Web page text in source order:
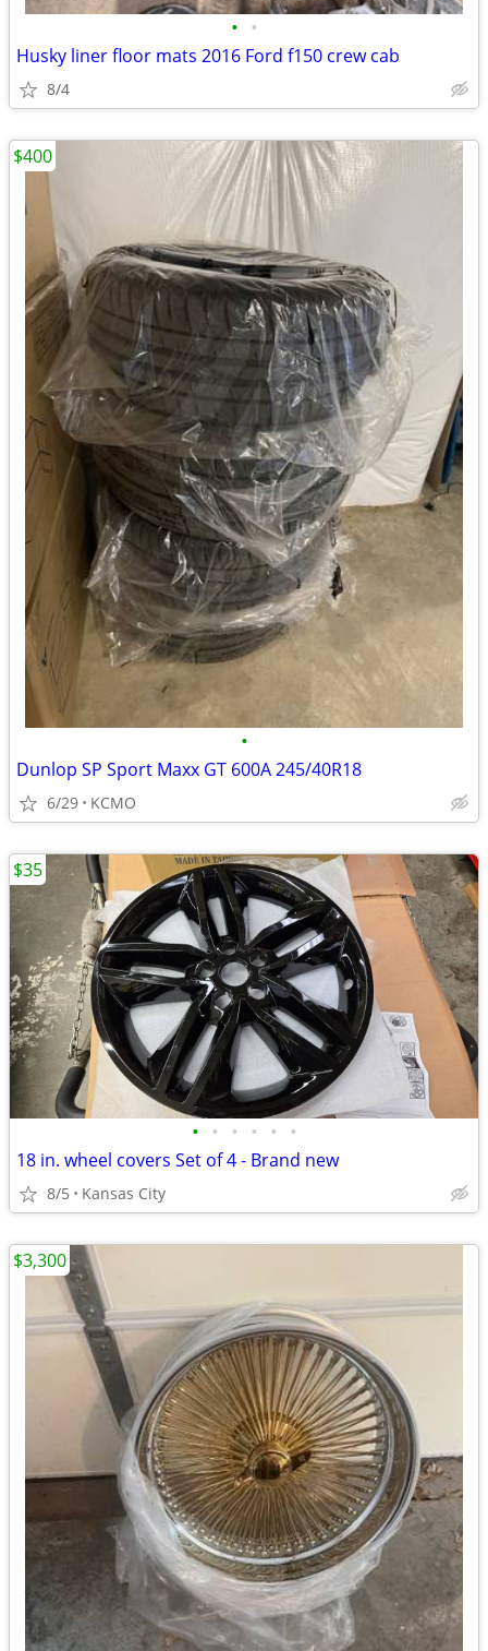
• •
Husky liner floor mats 2016 Ford f150 crew cab
8/4
•
Dunlop SP Sport Maxx GT 600A 245/40R18
6/29 KCMO
$400
• • • • • •
18 in. wheel covers Set of 4 - Brand new
8/5 Kansas City
$35
$3,300